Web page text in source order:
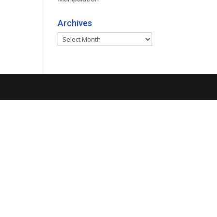
Archives
Archives